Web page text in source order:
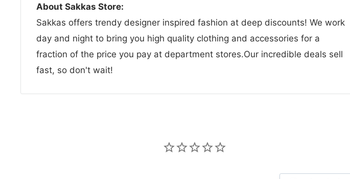
About Sakkas Store:
Sakkas offers trendy designer inspired fashion at deep discounts! We work
day and night to bring you high quality clothing and accessories for a
fraction of the price you pay at department stores.Our incredible deals sell
fast, so don't wait!